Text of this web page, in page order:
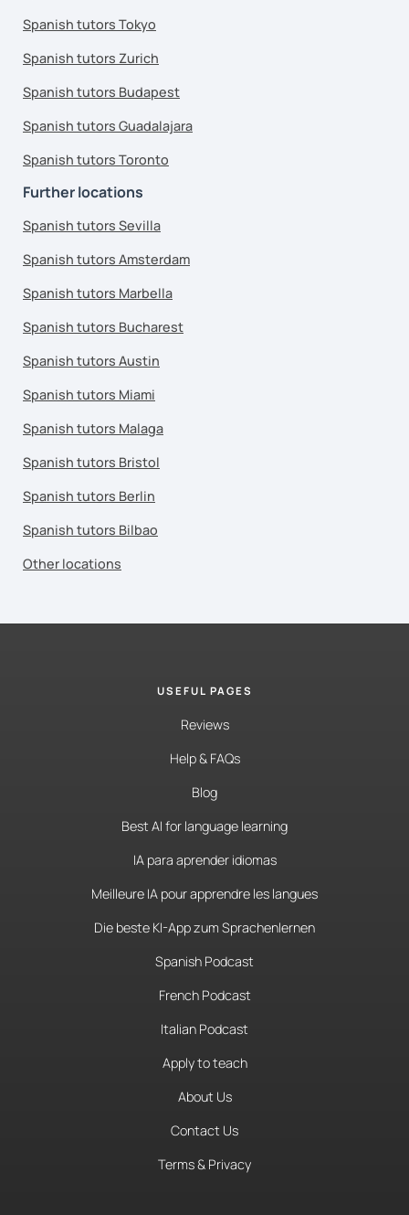
Spanish tutors Tokyo
Spanish tutors Zurich
Spanish tutors Budapest
Spanish tutors Guadalajara
Spanish tutors Toronto
Further locations
Spanish tutors Sevilla
Spanish tutors Amsterdam
Spanish tutors Marbella
Spanish tutors Bucharest
Spanish tutors Austin
Spanish tutors Miami
Spanish tutors Malaga
Spanish tutors Bristol
Spanish tutors Berlin
Spanish tutors Bilbao
Other locations
USEFUL PAGES
Reviews
Help & FAQs
Blog
Best AI for language learning
IA para aprender idiomas
Meilleure IA pour apprendre les langues
Die beste KI-App zum Sprachenlernen
Spanish Podcast
French Podcast
Italian Podcast
Apply to teach
About Us
Contact Us
Terms & Privacy